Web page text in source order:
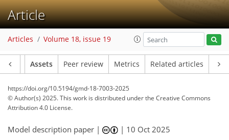
Article
Articles Volume 18, issue 19
Assets Peer review Metrics Related articles
https://doi.org/10.5194/gmd-18-7003-2025
© Author(s) 2025. This work is distributed underthe Creative Commons
Attribution 4.0 License.
Model description paper | | 10 Oct 2025